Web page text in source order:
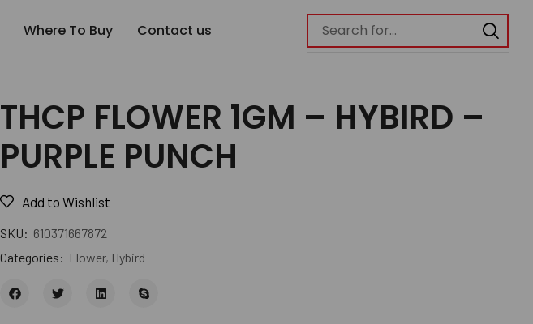
Where To Buy Contact us
THCP FLOWER 1GM – HYBIRD –
PURPLE PUNCH
Add to Wishlist
SKU: 610371667872
Categories: Flower, Hybird